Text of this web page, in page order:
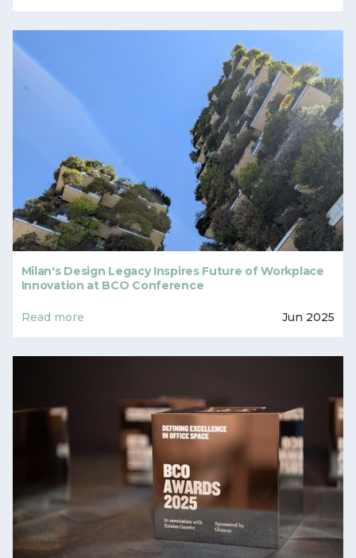
Milan's Design Legacy Inspires Future of Workplace
Innovation at BCO Conference
Read more Jun 2025